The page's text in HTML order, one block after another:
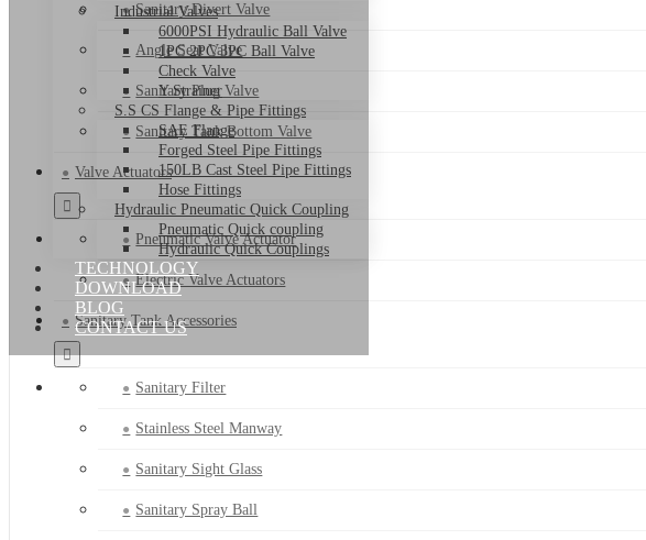
Industrial Valves
6000PSI Hydraulic Ball Valve
1PC 2PC 3PC Ball Valve
Check Valve
Y Strainer
S.S CS Flange & Pipe Fittings
SAE Flange
Forged Steel Pipe Fittings
150LB Cast Steel Pipe Fittings
Hose Fittings
Hydraulic Pneumatic Quick Coupling
Pneumatic Quick coupling
Hydraulic Quick Couplings
TECHNOLOGY
DOWNLOAD
BLOG
CONTACT US
Sanitary Divert Valve
Angle Seat Valve
Sanitary Plug Valve
Sanitary Tank Bottom Valve
Valve Actuators
Pneumatic Valve Actuator
Electric Valve Actuators
Sanitary Tank Accessories
Sanitary Filter
Stainless Steel Manway
Sanitary Sight Glass
Sanitary Spray Ball